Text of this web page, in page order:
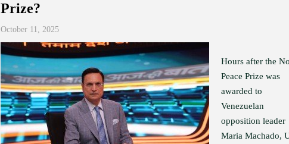
Prize?
October 11, 2025
Hours after the
Peace Prize was
awarded to
Venezuelan
opposition leader
Maria Machado,